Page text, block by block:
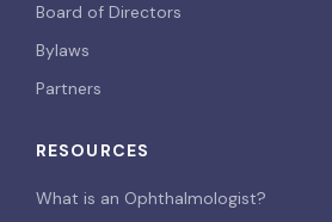
Board of Directors
Bylaws
Partners
RESOURCES
What is an Ophthalmologist?